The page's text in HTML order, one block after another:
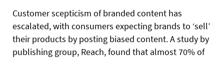
Customer scepticism of branded content has
escalated, with consumers expecting brands to ‘sell’
their products by posting biased content. A study by
publishing group, Reach, found that almost 70% of